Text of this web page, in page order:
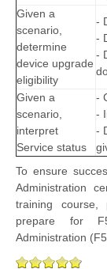
Given a
scenario,
determine
device upgrade
eligibility
-
-
-
Given a
scenario,
interpret
Service status
-
-
-
To ensure
Administration
training course,
prepare for
Administration